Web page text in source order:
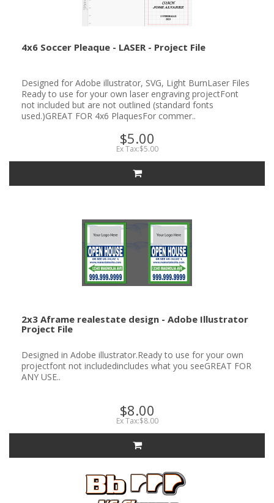
4x6 Soccer Pleaque - LASER - Project File
Designed for Adobe illustrator, SVG, Light BurnLaser Files
Ready to use for your own laser engraving projectFont
not included but are not outlined (standard fonts
used.)GREAT FOR 4x6 PlaquesFor commer..
$5.00
Ex Tax:$5.00
2x3 Aframe realestate design - Adobe Illustrator
Project File
Designed in Adobe illustrator.Ready to use for your own
projectfont not includedincludes what you seeGREAT FOR
ANY USE..
$8.00
Ex Tax:$8.00